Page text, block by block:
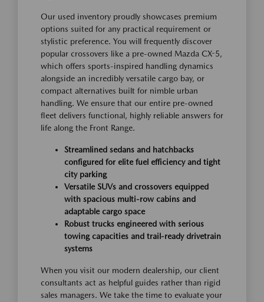
Our used inventory proudly showcases premium
options suited for any practical requirement or
stylistic preference. You will frequently discover
popular crossovers like a pre-owned Mazda CX-5,
which offers sports-inspired handling dynamics
alongside an incredibly versatile cargo bay, or
compact alternatives built for nimble urban
handling. We ensure that our entire pre-owned
fleet delivers functional, highly reliable answers for
life along the Front Range.
Streamlined sedans and hatchbacks
configured for elite fuel efficiency and tight
city parking
Versatile SUVs and crossovers equipped
with spacious multi-row cabins and
adaptable cargo space
Robust trucks engineered with serious
towing capacities and trail-ready drivetrain
systems
When you visit our modern dealership, our client
consultants act as helpful guides rather than rigid
sales managers. We take the time to evaluate your